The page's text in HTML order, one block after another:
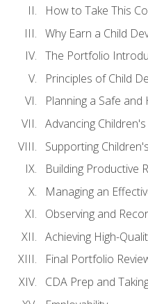
How to Take This
Why Earn a Child
The Portfolio
Principles of Child
Planning a Safe
Advancing
Supporting
Building Productive
Managing an
Observing and
Achieving High-
Final Portfolio
CDA Prep and